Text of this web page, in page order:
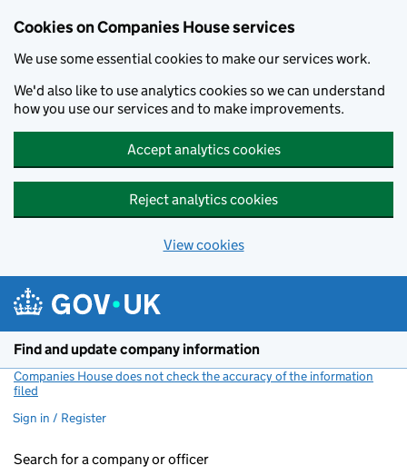
Cookies on Companies House services
We use some essential cookies to make our services work.
We'd also like to use analytics cookies so we can understand
how you use our services and to make improvements.
Accept analytics cookies
Reject analytics cookies
View cookies
Find and update company information
Companies House does not check the accuracy of the information
filed
Sign in / Register
Search for a company or officer